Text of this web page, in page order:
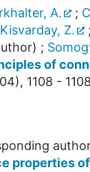
A. ;
Kisvarday, Z. ;
;
of
), 1108 - 1108
properties